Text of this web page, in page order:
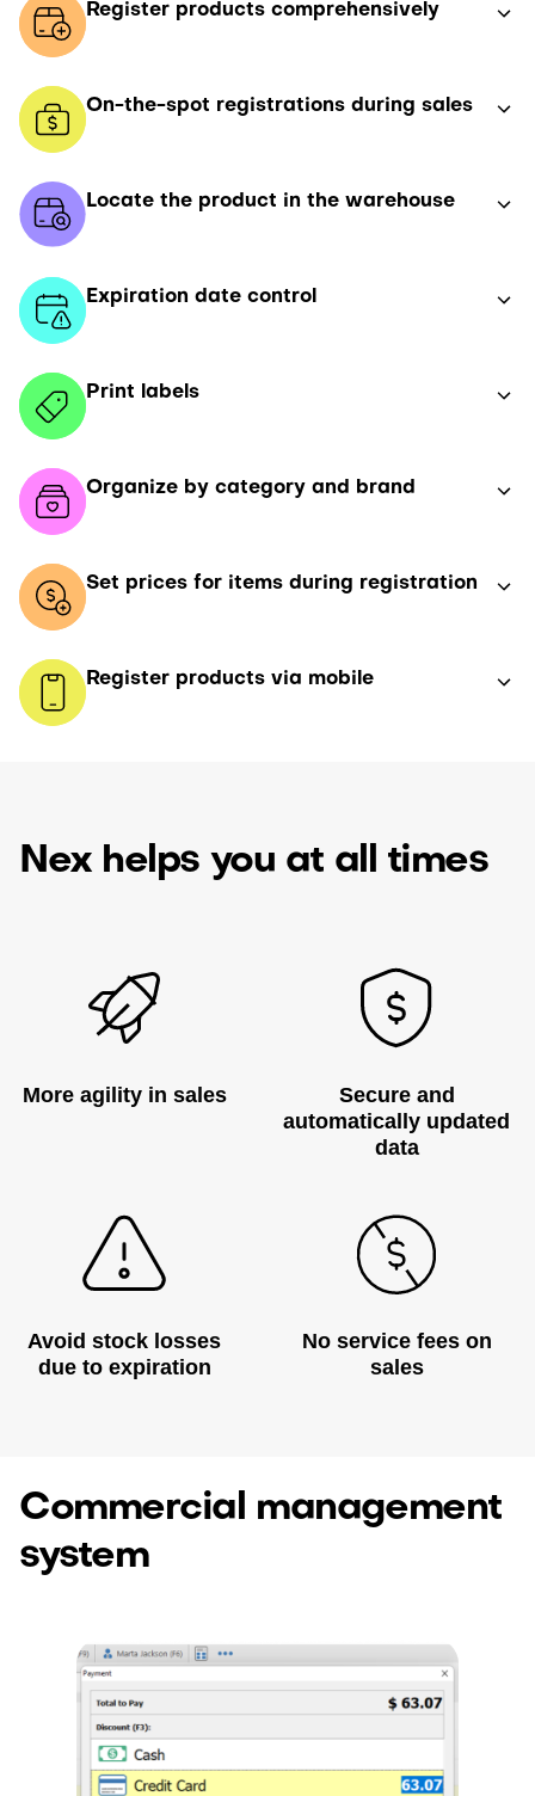
Register products comprehensively
On-the-spot registrations during sales
Locate the product in the warehouse
Expiration date control
Print labels
Organize by category and brand
Set prices for items during registration
Register products via mobile
Nex helps you at all times
More agility in sales
Avoid stock losses
due to expiration
Secure and
automatically updated
data
No service fees on
sales
Commercial management
system